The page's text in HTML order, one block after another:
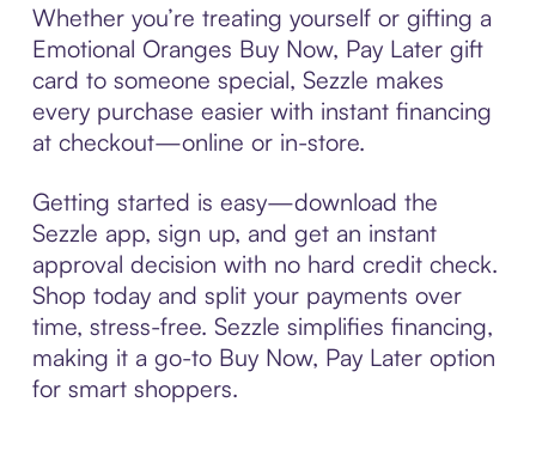
Whether you’re treating yourself or gifting a
Emotional Oranges Buy Now, Pay Later gift
card to someone special, Sezzle makes
every purchase easier with instant financing
at checkout—online or in-store.
Getting started is easy—download the
Sezzle app, sign up, and get an instant
approval decision with no hard credit check.
Shop today and split your payments over
time, stress-free. Sezzle simplifies financing,
making it a go-to Buy Now, Pay Later option
for smart shoppers.